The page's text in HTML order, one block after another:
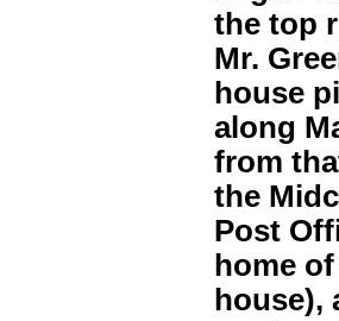
the top
Mr.
house
along
from
the
Post
home
house),